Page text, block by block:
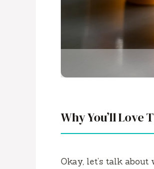
Why You’ll Love
Okay, let’s talk